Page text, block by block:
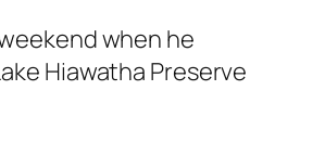
when he
Hiawatha Preserve